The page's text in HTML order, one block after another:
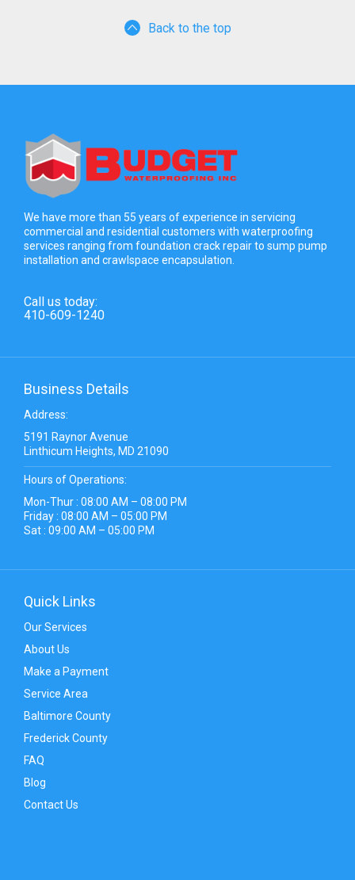
Back to the top
We have more than 55 years of experience in servicing
commercial and residential customers with waterproofing
services ranging from foundation crack repair to sump pump
installation and crawlspace encapsulation.
Call us today:
410-609-1240
Business Details
Address:
5191 Raynor Avenue
Linthicum Heights, MD 21090
Hours of Operations:
Mon-Thur : 08:00 AM – 08:00 PM
Friday : 08:00 AM – 05:00 PM
Sat : 09:00 AM – 05:00 PM
Quick Links
Our Services
About Us
Make a Payment
Service Area
Baltimore County
Frederick County
FAQ
Blog
Contact Us